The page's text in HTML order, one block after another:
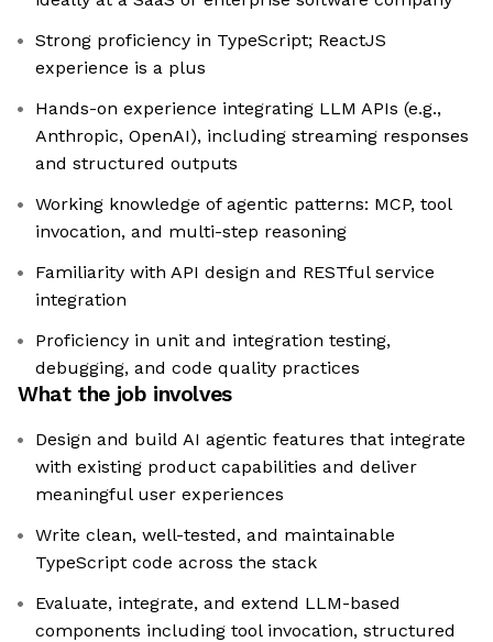
Strong proficiency in TypeScript; ReactJS
experience is a plus
Hands-on experience integrating LLM APIs (e.g.,
Anthropic, OpenAI), including streaming responses
and structured outputs
Working knowledge of agentic patterns: MCP, tool
invocation, and multi-step reasoning
Familiarity with API design and RESTful service
integration
Proficiency in unit and integration testing,
debugging, and code quality practices
What the job involves
Design and build AI agentic features that integrate
with existing product capabilities and deliver
meaningful user experiences
Write clean, well-tested, and maintainable
TypeScript code across the stack
Evaluate, integrate, and extend LLM-based
components including tool invocation, structured